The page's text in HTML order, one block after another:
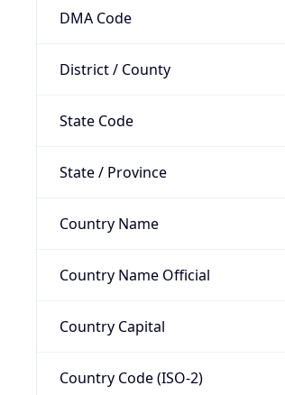
DMA Code
District / County
State Code
State / Province
Country Name
Country Name Official
Country Capital
Country Code (ISO-2)